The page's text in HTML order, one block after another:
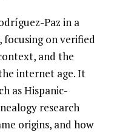
Paz in a
focusing on verified
and the
internet age. It
as Hispanic-
research
origins, and how